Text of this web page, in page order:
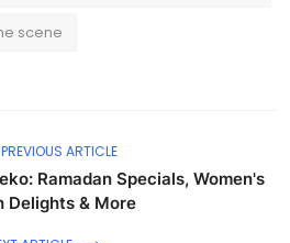
scene
PREVIOUS ARTICLE
Ramadan Specials, Women's
Delights & More